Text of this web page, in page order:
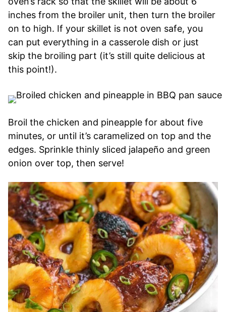
inches from the broiler unit, then turn the broiler
on to high. If your skillet is not oven safe, you
can put everything in a casserole dish or just
skip the broiling part (it’s still quite delicious at
this point!).
Broil the chicken and pineapple for about five
minutes, or until it’s caramelized on top and the
edges. Sprinkle thinly sliced jalapeño and green
onion over top, then serve!